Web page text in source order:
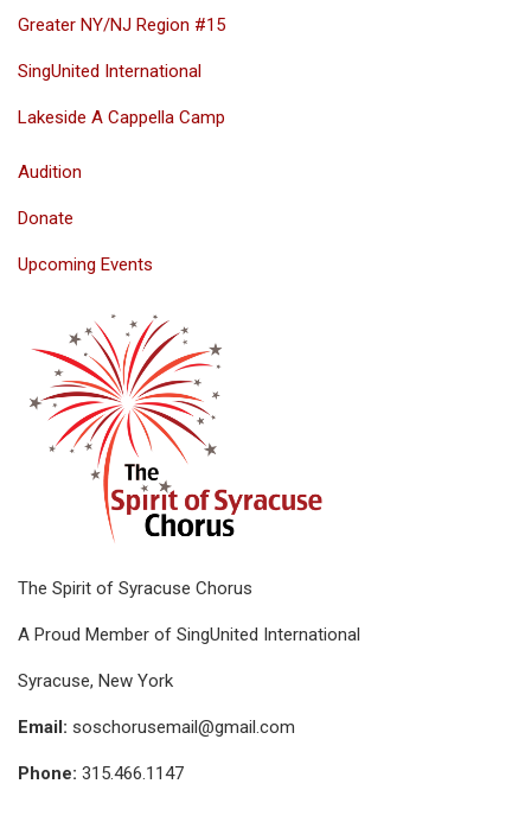
Greater NY/NJ Region #15
SingUnited International
Lakeside A Cappella Camp
Audition
Donate
Upcoming Events
The Spirit of Syracuse Chorus
A Proud Member of SingUnited International
Syracuse, New York
Email: soschorusemail@gmail.com
Phone: 315.466.1147